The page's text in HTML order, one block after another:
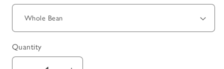
Quantity
Quantity